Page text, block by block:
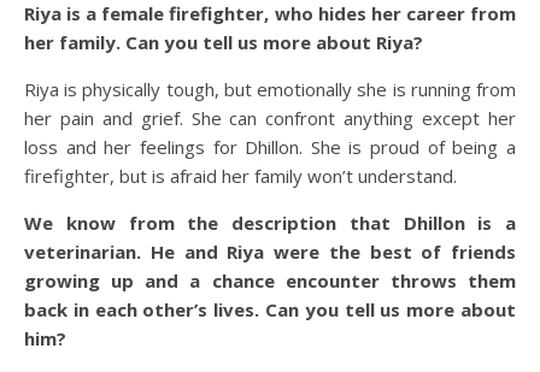
Riya is a female firefighter, who hides her career from
her family. Can you tell us more about Riya?
Riya is physically tough, but emotionally she is running from
her pain and grief. She can confront anything except her
loss and her feelings for Dhillon. She is proud of being a
firefighter, but is afraid her family won’t understand.
We know from the description that Dhillon is a
veterinarian. He and Riya were the best of friends
growing up and a chance encounter throws them
back in each other’s lives. Can you tell us more about
him?